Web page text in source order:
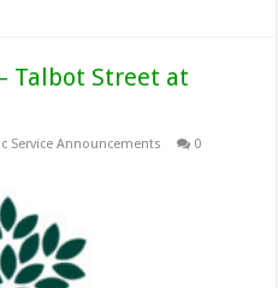
Talbot Street at
Service Announcements 0